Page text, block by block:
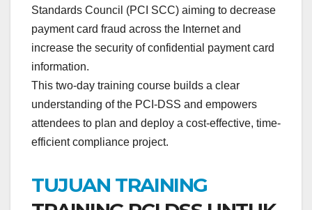
Standards Council (PCI SCC) aiming to decrease
payment card fraud across the Internet and
increase the security of confidential payment card
information.
This two-day training course builds a clear
understanding of the PCI-DSS and empowers
attendees to plan and deploy a cost-effective, time-
efficient compliance project.
TUJUAN TRAINING